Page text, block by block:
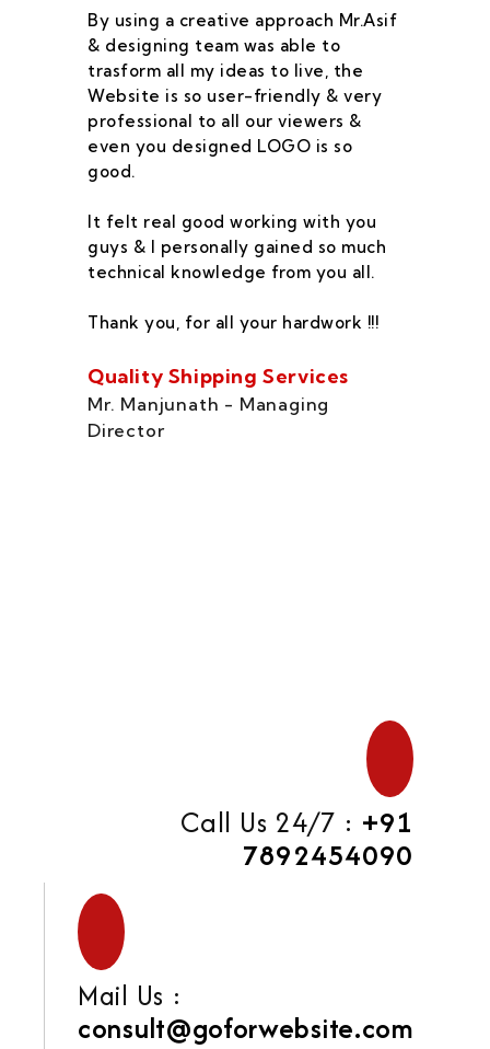
By using a creative approach Mr.Asif
& designing team was able to
trasform all my ideas to live, the
Website is so user-friendly & very
professional to all our viewers &
even you designed LOGO is so
good.
It felt real good working with you
guys & I personally gained so much
technical knowledge from you all.
Thank you, for all your hardwork !!!
Quality Shipping Services
Mr. Manjunath - Managing
Director
Call Us 24/7 : +91
7892454090
Mail Us :
consult@goforwebsite.com